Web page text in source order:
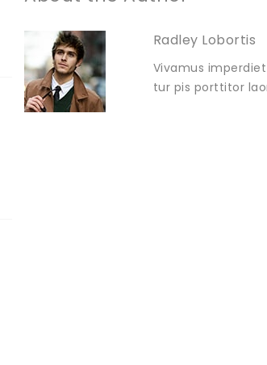
Radley Lobortis
Vivamus
tur pis porttitor